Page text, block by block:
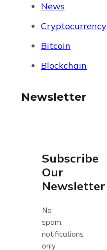
News
Cryptocurrency
Bitcoin
Blockchain
Newsletter
Subscribe
Our
Newsletter
No
spam,
notifications
only